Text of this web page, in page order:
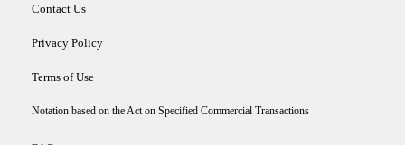
Contact Us
Privacy Policy
Terms of Use
Notation based on the Act on Specified Commercial Transactions